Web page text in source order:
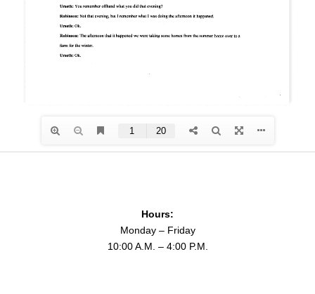
Hours:
Monday – Friday
10:00 A.M. – 4:00 P.M.